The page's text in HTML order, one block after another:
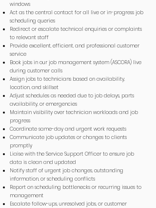
windows
Act as the central contact for all live or in-progress job
scheduling queries
Redirect or escalate technical enquiries or complaints
to relevant staff
Provide excellent, efficient, and professional customer
service
Book jobs in our job management system (ASCORA) live
during customer calls
Assign jobs to technicians based on availability,
location, and skillset
Adjust schedules as needed due to job delays, parts
availability, or emergencies
Maintain visibility over technician workloads and job
progress
Coordinate same-day and urgent work requests
Communicate job updates or changes to clients
promptly
Liaise with the Service Support Officer to ensure job
data is clean and updated
Notify staff of urgent job changes, outstanding
information, or scheduling conflicts
Report on scheduling bottlenecks or recurring issues to
management
Escalate follow-ups, unresolved jobs, or customer